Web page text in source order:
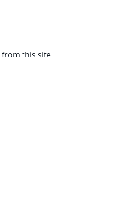
from this site.